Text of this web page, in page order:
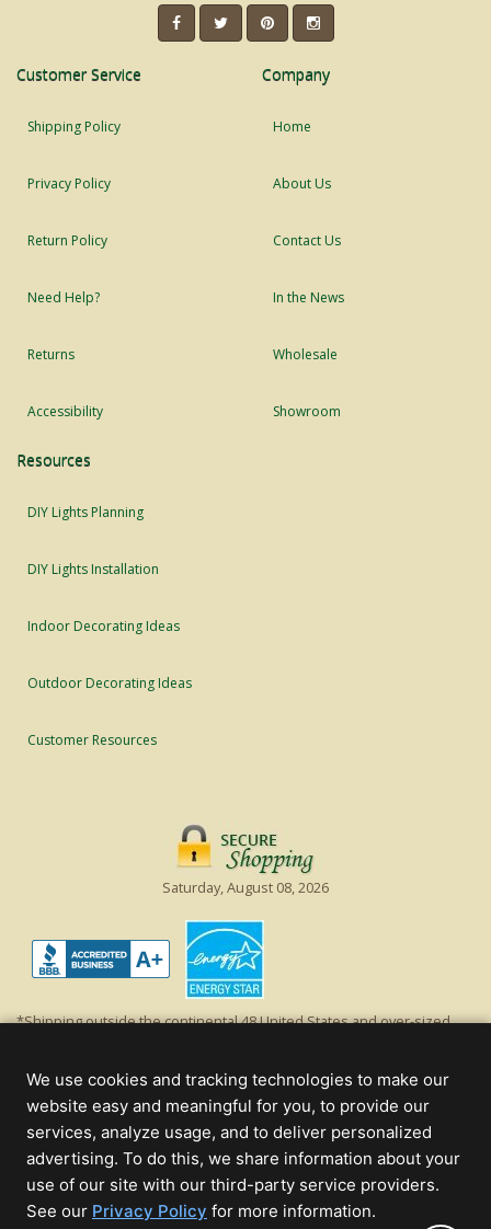
Customer Service
Shipping Policy
Privacy Policy
Return Policy
Need Help?
Returns
Accessibility
Company
Home
About Us
Contact Us
In the News
Wholesale
Showroom
Resources
DIY Lights Planning
DIY Lights Installation
Indoor Decorating Ideas
Outdoor Decorating Ideas
Customer Resources
Saturday, August 08, 2026
*Shipping outside the continental 48 United States and over-sized
off product's original list price.
Christmas Lights, Etc
Wholesale and Retail Christmas Lights and Trees -Wholesale &
Commercial Sales
© 2000 - 2026 Christmas Lights, Etc. 205 Curie Dr, Alpharetta, GA 30005
We use cookies and tracking technologies to make our
website easy and meaningful for you, to provide our
services, analyze usage, and to deliver personalized
advertising. To do this, we share information about your
use of our site with our third-party service providers.
See our Privacy Policy (opens
for more information.